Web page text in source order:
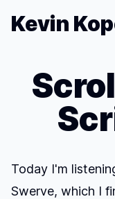
Kevin
Today I'm
Swerve, which I